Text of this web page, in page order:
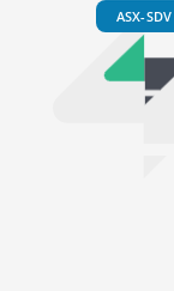
ASX-SDV